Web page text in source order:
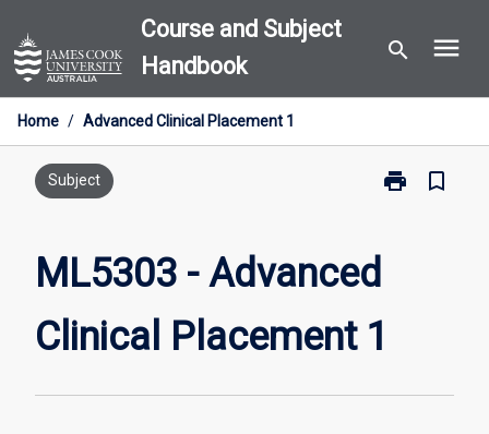
to
content
Course and Subject
Handbook
search menu
Home / Advanced Clinical Placement 1
Subject print
Print
1
page
bookmark_border
ML5303 - Advanced
Clinical Placement 1